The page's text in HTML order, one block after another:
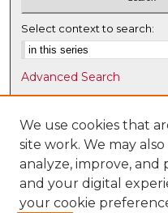
Select context to search:
Advanced Search
Notify me via email or
Browse
Collections
Disciplines
Authors
We use cookies that
site work. We may
analyze, improve,
and your digital
your cookie